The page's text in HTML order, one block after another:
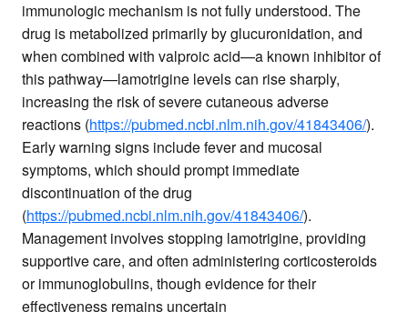
immunologic mechanism is not fully understood. The
drug is metabolized primarily by glucuronidation, and
when combined with valproic acid—a known inhibitor of
this pathway—lamotrigine levels can rise sharply,
increasing the risk of severe cutaneous adverse
reactions (https://pubmed.ncbi.nlm.nih.gov/41843406/).
Early warning signs include fever and mucosal
symptoms, which should prompt immediate
discontinuation of the drug
(https://pubmed.ncbi.nlm.nih.gov/41843406/).
Management involves stopping lamotrigine, providing
supportive care, and often administering corticosteroids
or immunoglobulins, though evidence for their
effectiveness remains uncertain